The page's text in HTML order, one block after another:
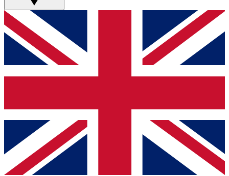
GET CLUB ACCESS QUICK
For the quickest way to join, simply enter your email
below and get access. We will send a confirmation
and sign you up to our newsletter to keep you
Contact me with news and offers from other Future
brands
By submitting your information you agree to the Terms & Conditionsand
Privacy
Policyand are aged 16 or over.